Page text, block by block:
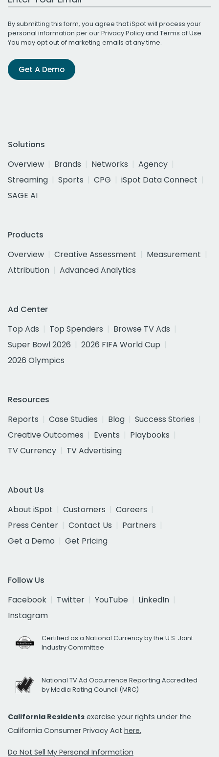
By submitting this form, you agree that iSpot will process your
personal information per ourPrivacy Policyand Terms of Use.
You may opt out of marketing emails at any time.
Get A Demo
Solutions
Overview
Brands Networks
Agency
Streaming
Sports CPG
iSpot Data Connect
SAGE AI
Products
Overview
Creative Assessment
Measurement
Attribution
Advanced Analytics
Ad Center
Top Ads
Top Spenders
Browse TV Ads
Super Bowl 2026
2026 FIFA World Cup
2026 Olympics
Resources
Reports
Case Studies Blog
Success Stories
Creative Outcomes
Events
Playbooks
TV Currency
TV Advertising
About Us
About iSpot
Customers
Careers
Press Center
Contact Us
Partners
Get a Demo
Get Pricing
Follow Us
Facebook
Twitter YouTube
LinkedIn
Instagram
Certified as a National Currency by the U.S. Joint
Industry Committee
National TV Ad Occurrence Reporting Accredited
by Media Rating Council (MRC)
California Residents exercise your rights under the
California Consumer Privacy Act here.
Do Not Sell My Personal Information